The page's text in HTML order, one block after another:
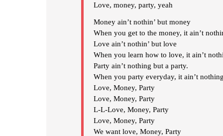
Love, money, party, yeah
Money ain’t nothin’ but money
When you get to the money, it ain’t
Love ain’t nothin’ but love
When you learn how to love, it ain’t
Party ain’t nothing but a party.
When you party everyday, it ain’t
Love, Money, Party
Love, Money, Party
L-L-Love, Money, Party
Love, Money, Party
We want love, Money, Party